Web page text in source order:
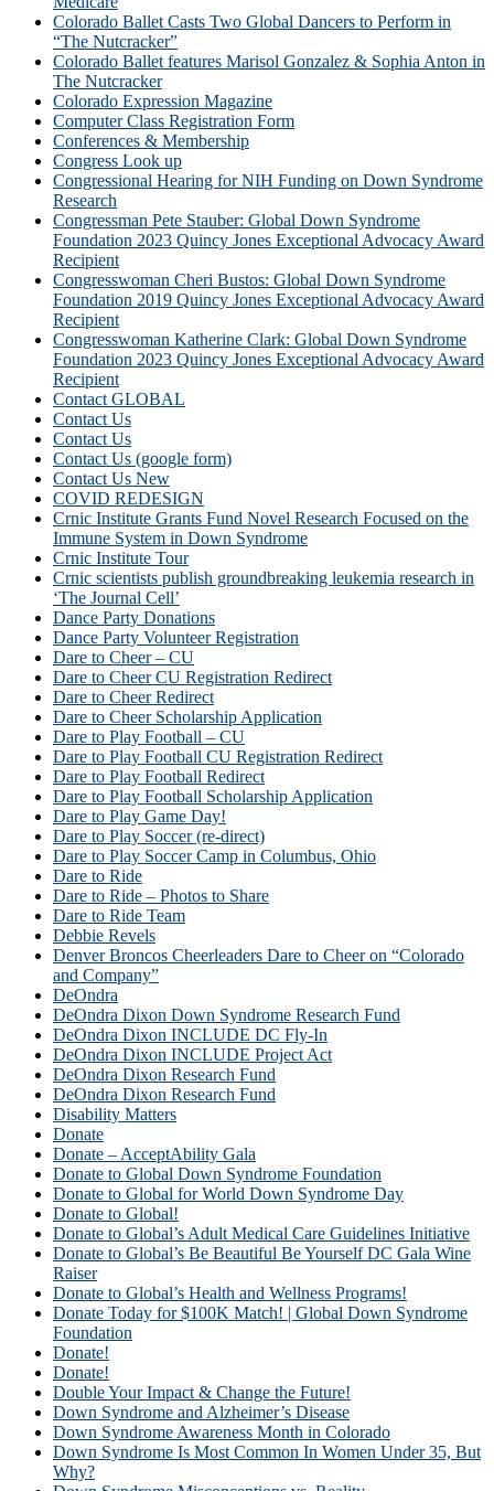
Colorado Ballet Casts Two Global Dancers to Perform in
“The Nutcracker”
Colorado Ballet features Marisol Gonzalez & Sophia Anton in
The Nutcracker
Colorado Expression Magazine
Computer Class Registration Form
Conferences & Membership
Congress Look up
Congressional Hearing for NIH Funding on Down Syndrome
Research
Congressman Pete Stauber: Global Down Syndrome
Foundation 2023 Quincy Jones Exceptional Advocacy Award
Recipient
Congresswoman Cheri Bustos: Global Down Syndrome
Foundation 2019 Quincy Jones Exceptional Advocacy Award
Recipient
Congresswoman Katherine Clark: Global Down Syndrome
Foundation 2023 Quincy Jones Exceptional Advocacy Award
Recipient
Contact GLOBAL
Contact Us
Contact Us
Contact Us (google form)
Contact Us New
COVID REDESIGN
Crnic Institute Grants Fund Novel Research Focused on the
Immune System in Down Syndrome
Crnic Institute Tour
Crnic scientists publish groundbreaking leukemia research in
‘The Journal Cell’
Dance Party Donations
Dance Party Volunteer Registration
Dare to Cheer – CU
Dare to Cheer CU Registration Redirect
Dare to Cheer Redirect
Dare to Cheer Scholarship Application
Dare to Play Football – CU
Dare to Play Football CU Registration Redirect
Dare to Play Football Redirect
Dare to Play Football Scholarship Application
Dare to Play Game Day!
Dare to Play Soccer (re-direct)
Dare to Play Soccer Camp in Columbus, Ohio
Dare to Ride
Dare to Ride – Photos to Share
Dare to Ride Team
Debbie Revels
Denver Broncos Cheerleaders Dare to Cheer on “Colorado
and Company”
DeOndra
DeOndra Dixon Down Syndrome Research Fund
DeOndra Dixon INCLUDE DC Fly-In
DeOndra Dixon INCLUDE Project Act
DeOndra Dixon Research Fund
DeOndra Dixon Research Fund
Disability Matters
Donate
Donate – AcceptAbility Gala
Donate to Global Down Syndrome Foundation
Donate to Global for World Down Syndrome Day
Donate to Global!
Donate to Global’s Adult Medical Care Guidelines Initiative
Donate to Global’s Be Beautiful Be Yourself DC Gala Wine
Raiser
Donate to Global’s Health and Wellness Programs!
Donate Today for $100K Match! | Global Down Syndrome
Foundation
Donate!
Donate!
Double Your Impact & Change the Future!
Down Syndrome and Alzheimer’s Disease
Down Syndrome Awareness Month in Colorado
Down Syndrome Is Most Common In Women Under 35, But
Why?